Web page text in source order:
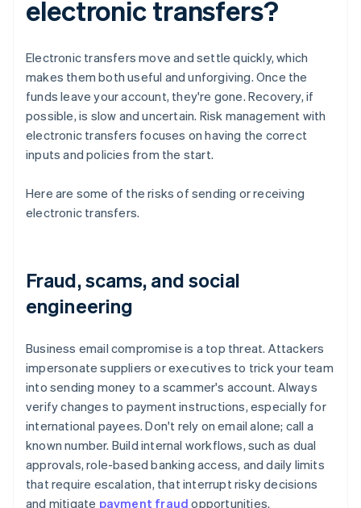
electronic transfers?
Electronic transfers move and settle quickly, which
makes them both useful and unforgiving. Once the
funds leave your account, they're gone. Recovery, if
possible, is slow and uncertain. Risk management with
electronic transfers focuses on having the correct
inputs and policies from the start.
Here are some of the risks of sending or receiving
electronic transfers.
Fraud, scams, and social
engineering
Business email compromise is a top threat. Attackers
impersonate suppliers or executives to trick your team
into sending money to a scammer's account. Always
verify changes to payment instructions, especially for
international payees. Don't rely on email alone; call a
known number. Build internal workflows, such as dual
approvals, role-based banking access, and daily limits
that require escalation, that interrupt risky decisions
and mitigate payment fraud opportunities.